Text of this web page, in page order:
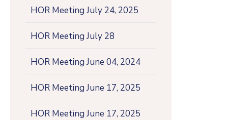
HOR Meeting July 24, 2025
HOR Meeting July 28
HOR Meeting June 04, 2024
HOR Meeting June 17, 2025
HOR Meeting June 17, 2025